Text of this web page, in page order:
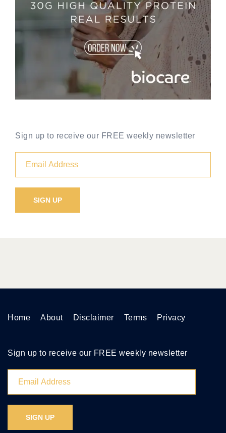
Sign up to receive our FREE weekly newsletter
Home About Disclaimer Terms Privacy
Sign up to receive our FREE weekly newsletter